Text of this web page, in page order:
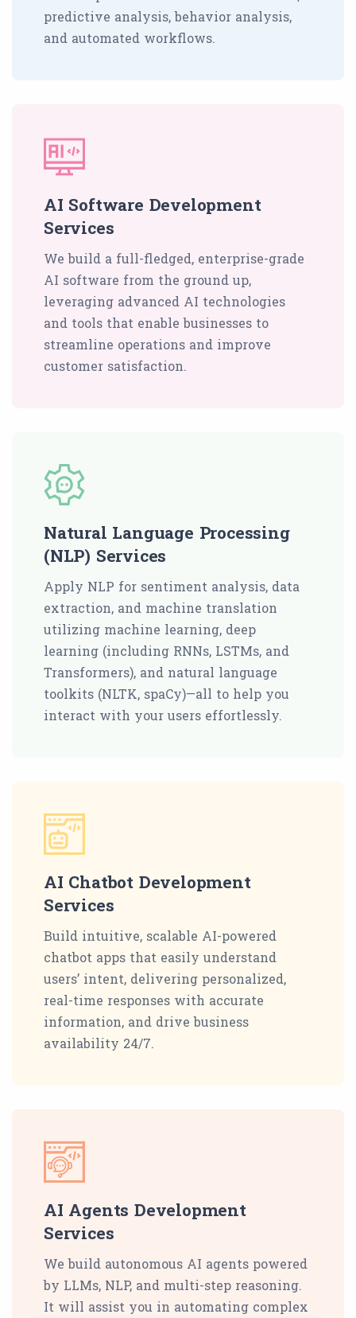
predictive analysis, behavior analysis,
and automated workflows.
AI Software Development
Services
We build a full-fledged, enterprise-grade
AI software from the ground up,
leveraging advanced AI technologies
and tools that enable businesses to
streamline operations and improve
customer satisfaction.
Natural Language Processing
(NLP) Services
Apply NLP for sentiment analysis, data
extraction, and machine translation
utilizing machine learning, deep
learning (including RNNs, LSTMs, and
Transformers), and natural language
toolkits (NLTK, spaCy)—all to help you
interact with your users effortlessly.
AI Chatbot Development
Services
Build intuitive, scalable AI-powered
chatbot apps that easily understand
users’ intent, delivering personalized,
real-time responses with accurate
information, and drive business
availability 24/7.
AI Agents Development
Services
We build autonomous AI agents powered
by LLMs, NLP, and multi-step reasoning.
It will assist you in automating complex